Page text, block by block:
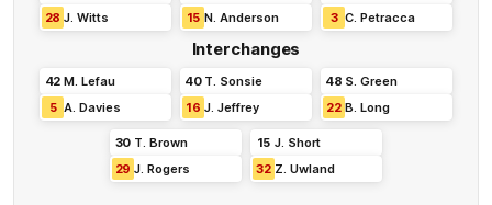
28 J Witts
15 N Anderson
3 C Petracca
Interchanges
42 M Lefau
5 A Davies
40 T Sonsie
16 J Jeffrey
48 S Green
22 B Long
30 T Brown
29 J Rogers
15 J Short
32 Z Uwland